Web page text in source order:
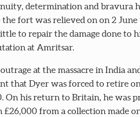
determination and bravura
the fort was relieved on on 2 June
to repair the damage done to
at Amritsar.
at the massacre in India
that Dyer was forced to retire
On his return to Britain, he was
from a collection made